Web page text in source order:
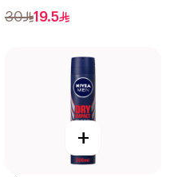
30 19.5
+